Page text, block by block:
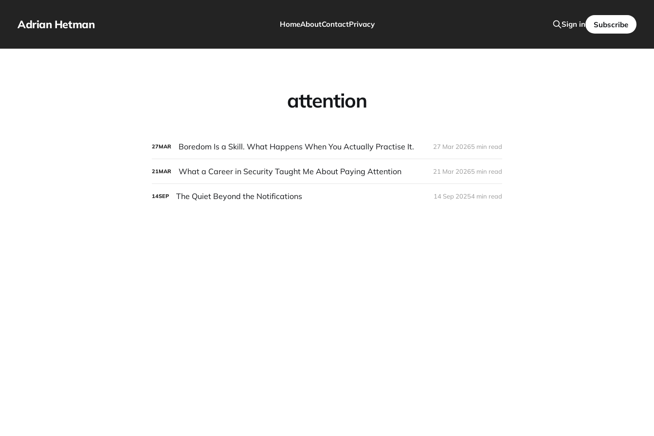
Adrian Hetman HomeAboutContactPrivacy Sign in Subscribe
attention
27MAR Boredom Is a Skill. What Happens When You Actually Practise It. 27 Mar 20265 min read
21MAR What a Career in Security Taught Me About Paying Attention 21 Mar 20265 min read
14SEP The Quiet Beyond the Notifications 14 Sep 20254 min read